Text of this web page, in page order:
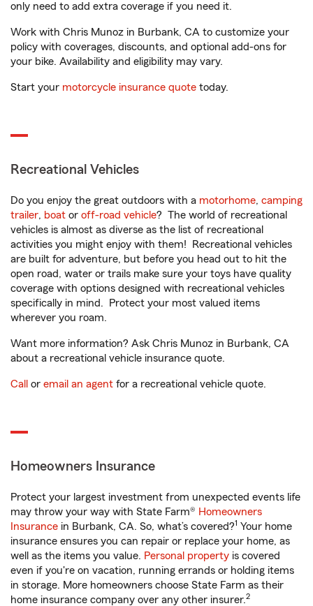
only need to add extra coverage if you need it.
Work with Chris Munoz in Burbank, CA to customize your
policy with coverages, discounts, and optional add-ons for
your bike. Availability and eligibility may vary.
Start your motorcycle insurance quote today.
Recreational Vehicles
Do you enjoy the great outdoors with a motorhome, camping
trailer, boat or off-road vehicle? The world of recreational
vehicles is almost as diverse as the list of recreational
activities you might enjoy with them! Recreational vehicles
are built for adventure, but before you head out to hit the
open road, water or trails make sure your toys have quality
coverage with options designed with recreational vehicles
specifically in mind. Protect your most valued items
wherever you roam.
Want more information? Ask Chris Munoz in Burbank, CA
about a recreational vehicle insurance quote.
Call or email an agent for a recreational vehicle quote.
Homeowners Insurance
Protect your largest investment from unexpected events life
may throw your way with State Farm® Homeowners
Insurance in Burbank, CA. So, what’s covered?1 Your home
insurance ensures you can repair or replace your home, as
well as the items you value. Personal property is covered
even if you're on vacation, running errands or holding items
in storage. More homeowners choose State Farm as their
home insurance company over any other insurer.2